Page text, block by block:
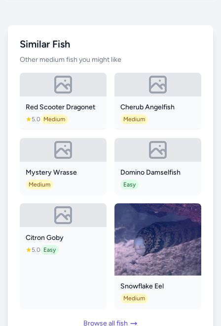
Similar Fish
Other medium fish you might like
Red Scooter Dragonet
5.0 Medium
Cherub Angelfish
Medium
Mystery Wrasse
Medium
Domino Damselfish
Easy
Citron Goby
5.0 Easy
Snowflake Eel
Medium
Browse all fish